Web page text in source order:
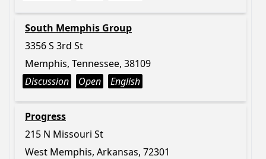
South Memphis Group
3356 S 3rd St
Memphis, Tennessee, 38109
Discussion
Open English
Progress
215 N Missouri St
West Memphis, Arkansas, 72301